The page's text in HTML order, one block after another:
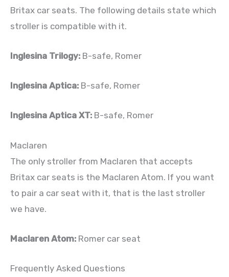
Britax car seats. The following details state which
stroller is compatible with it.
Inglesina Trilogy: B-safe, Romer
Inglesina Aptica: B-safe, Romer
Inglesina Aptica XT: B-safe, Romer
Maclaren
The only stroller from Maclaren that accepts
Britax car seats is the Maclaren Atom. If you want
to pair a car seat with it, that is the last stroller
we have.
Maclaren Atom: Romer car seat
Frequently Asked Questions